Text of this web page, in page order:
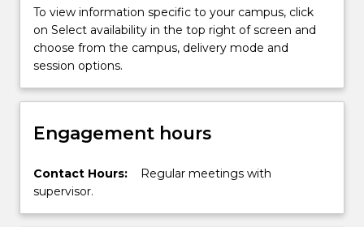
school.
To view information specific to your campus, click
on Select availability in the top right of screen and
choose from the campus, delivery mode and
session options.
Engagement hours
Contact Hours:
Regular meetings with
supervisor.